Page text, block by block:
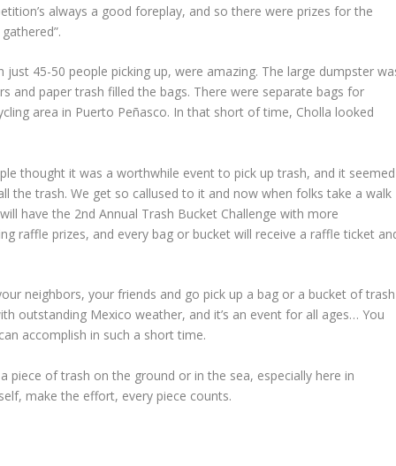
always a good foreplay, and so there were prizes for the
45-50 people picking up, were amazing. The large dumpster
and paper trash filled the bags. There were separate bags for
area in Puerto Peñasco. In that short of time, Cholla looked
thought it was a worthwhile event to pick up trash, and it seemed
the trash. We get so callused to it and now when folks take a walk
have the 2nd Annual Trash Bucket Challenge with more
raffle prizes, and every bag or bucket will receive a raffle ticket
neighbors, your friends and go pick up a bag or a bucket of trash
outstanding Mexico weather, and it’s an event for all ages… You
accomplish in such a short time.
piece of trash on the ground or in the sea, especially here in
make the effort, every piece counts.